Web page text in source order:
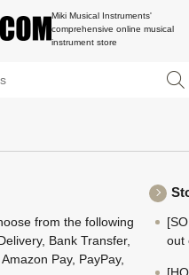
Miki Musical Instruments'
comprehensive online musical
instrument store
from the following
Bank Transfer,
Pay, PayPay,
out